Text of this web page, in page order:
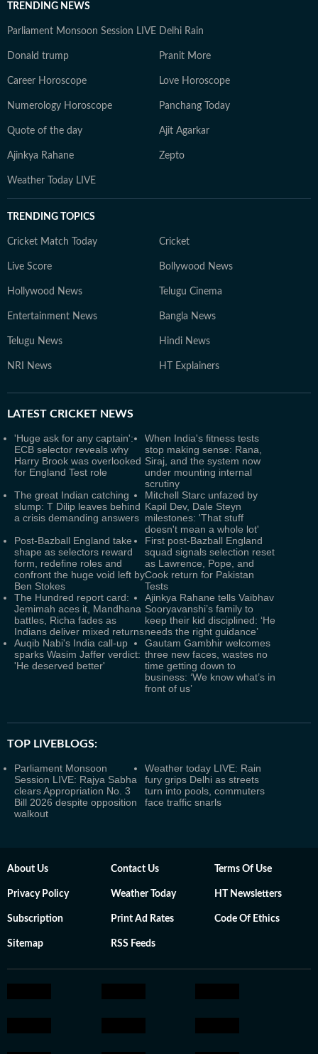
TRENDING NEWS
Parliament Monsoon Session LIVE Delhi Rain
Donald trump Pranit More
Career Horoscope Love Horoscope
Numerology Horoscope Panchang Today
Quote of the day Ajit Agarkar
Ajinkya Rahane Zepto
Weather Today LIVE
TRENDING TOPICS
Cricket Match Today Cricket
Live Score Bollywood News
Hollywood News Telugu Cinema
Entertainment News Bangla News
Telugu News Hindi News
NRI News HT Explainers
LATEST CRICKET NEWS
'Huge ask for any captain':
ECB selector reveals why
Harry Brook was overlooked
for England Test role
When India's fitness tests
stop making sense: Rana,
Siraj, and the system now
under mounting internal
scrutiny
The great Indian catching
slump: T Dilip leaves behind
a crisis demanding answers
Mitchell Starc unfazed by
Kapil Dev, Dale Steyn
milestones: 'That stuff
doesn't mean a whole lot'
Post-Bazball England take
shape as selectors reward
form, redefine roles and
confront the huge void left by
Ben Stokes
First post-Bazball England
squad signals selection reset
as Lawrence, Pope, and
Cook return for Pakistan
Tests
The Hundred report card:
Jemimah aces it, Mandhana
battles, Richa fades as
Indians deliver mixed returns
Ajinkya Rahane tells Vaibhav
Sooryavanshi’s family to
keep their kid disciplined: ‘He
needs the right guidance’
Auqib Nabi's India call-up
sparks Wasim Jaffer verdict:
'He deserved better'
Gautam Gambhir welcomes
three new faces, wastes no
time getting down to
business: ‘We know what’s in
front of us’
TOP LIVEBLOGS:
Parliament Monsoon
Session LIVE: Rajya Sabha
clears Appropriation No. 3
Bill 2026 despite opposition
walkout
Weather today LIVE: Rain
fury grips Delhi as streets
turn into pools, commuters
face traffic snarls
About Us Contact Us Terms Of Use
Privacy Policy Weather Today HT Newsletters
Subscription Print Ad Rates Code Of Ethics
Sitemap RSS Feeds